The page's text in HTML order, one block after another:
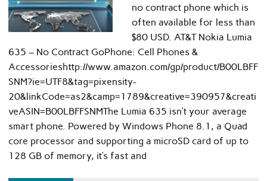
no contract phone which is
often available for less than
$80 USD. AT&T Nokia Lumia
635 – No Contract GoPhone: Cell Phones &
Accessorieshttp://www.amazon.com/gp/product/B00LBFF
SNM?ie=UTF8&tag=pixensity-
20&linkCode=as2&camp=1789&creative=390957&creati
veASIN=B00LBFFSNMThe Lumia 635 isn’t your average
smart phone. Powered by Windows Phone 8.1, a Quad
core processor and supporting a microSD card of up to
128 GB of memory, it’s fast and